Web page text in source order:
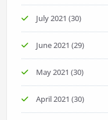
July 2021 (30)
June 2021 (29)
May 2021 (30)
April 2021 (30)